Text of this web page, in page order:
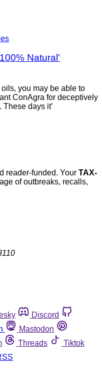
Natural'
you may be able to
ConAgra for deceptively
days it’
reader-funded. Your TAX-
of outbreaks, recalls,
Discord
Mastodon
Threads
Tiktok